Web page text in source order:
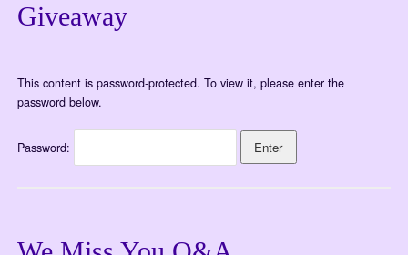
Giveaway
This content is password-protected. To view it, please enter the
password below.
Password: